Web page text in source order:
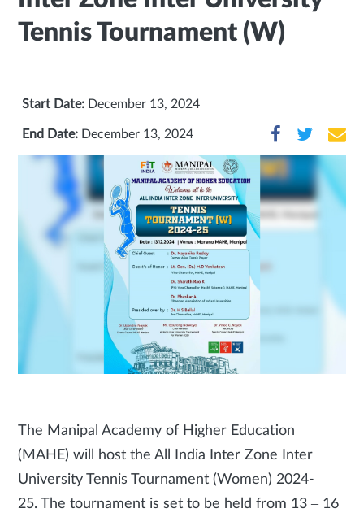
Tennis Tournament (W)
Start Date: December 13, 2024
End Date: December 13, 2024
The Manipal Academy of Higher Education
(MAHE) will host the All India Inter Zone Inter
University Tennis Tournament (Women) 2024-
25. The tournament is set to be held from 13 – 16